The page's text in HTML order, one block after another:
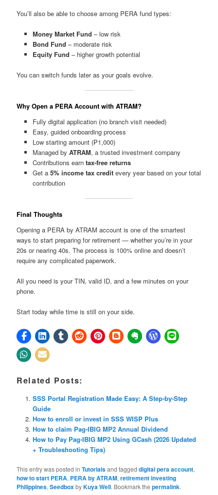
You’ll also be able to choose among PERA fund types:
Money Market Fund – low risk
Bond Fund – moderate risk
Equity Fund – higher growth potential
You can switch funds later as your goals evolve.
Why Open a PERA Account with ATRAM?
Fully digital application (no branch visit needed)
Easy, guided onboarding process
Low starting amount (₱1,000)
Managed by ATRAM, a trusted investment company
Contributions earn tax-free returns
Get a 5% income tax creditevery year based on your total
contribution
Final Thoughts
Opening a PERA by ATRAM account is one of the smartest
ways to start preparing for retirement — whether you’re in your
20s or nearing 40s. The process is 100% online and doesn’t
require any complicated paperwork.
All you need is your TIN, valid ID, and a few minutes on your
phone.
Start today while time is still on your side.
Related Posts:
SSS Portal Registration Made Easy: A Step-by-Step
Guide
How to enroll or invest in SSS WISP Plus
How to claim Pag-IBIG MP2 Annual Dividend
How to Pay Pag-IBIG MP2 Using GCash (2026 Updated
+ Troubleshooting Tips)
This entry was posted inTutorialsand taggeddigital pera account,
how to start PERA, PERA by ATRAM,retirement investing
Philippines,SeedboxbyKuya Well. Bookmark thepermalink.